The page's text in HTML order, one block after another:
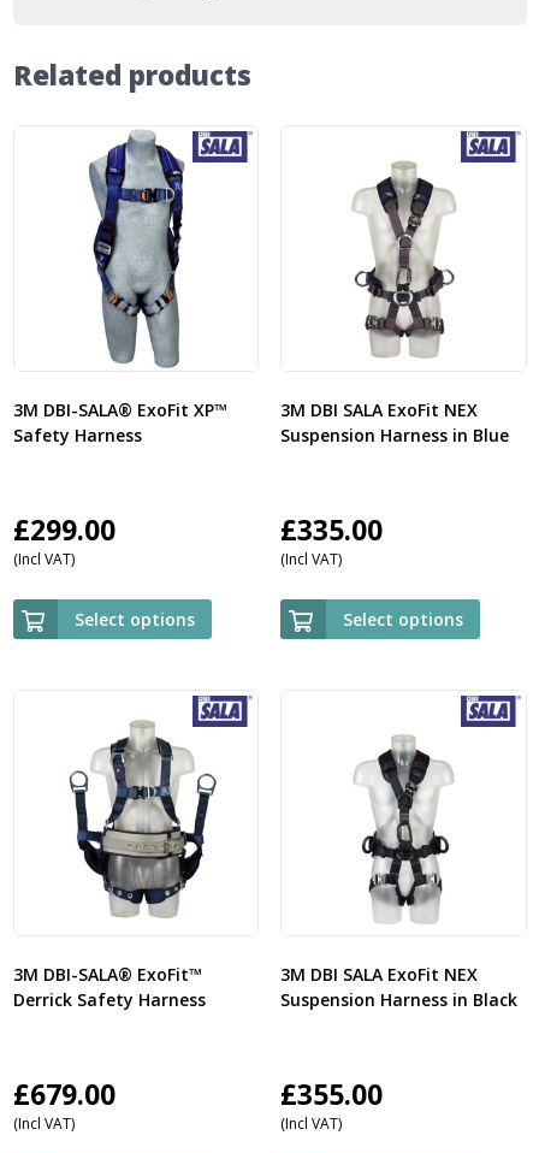
Related products
3M DBI-SALA® ExoFit XP™
Safety Harness
£299.00
(Incl VAT)
Select options
3M DBI SALA ExoFit NEX
Suspension Harness in Blue
£335.00
(Incl VAT)
Select options
3M DBI-SALA® ExoFit™
Derrick Safety Harness
£679.00
(Incl VAT)
3M DBI SALA ExoFit NEX
Suspension Harness in Black
£355.00
(Incl VAT)